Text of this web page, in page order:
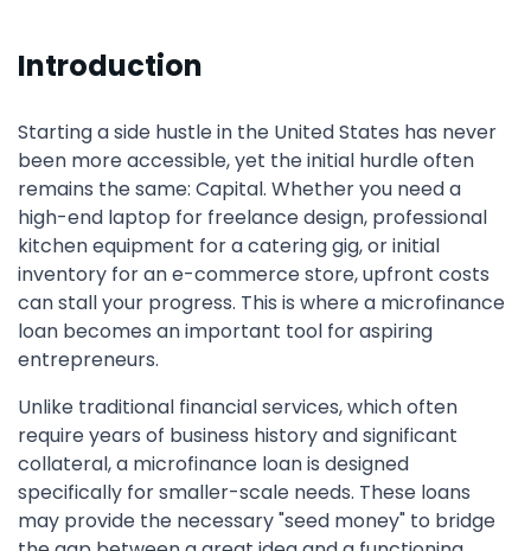
Introduction
Starting a side hustle in the United States has never
been more accessible, yet the initial hurdle often
remains the same: Capital. Whether you need a
high-end laptop for freelance design, professional
kitchen equipment for a catering gig, or initial
inventory for an e-commerce store, upfront costs
can stall your progress. This is where a microfinance
loan becomes an important tool for aspiring
entrepreneurs.
Unlike traditional financial services, which often
require years of business history and significant
collateral, a microfinance loan is designed
specifically for smaller-scale needs. These loans
may provide the necessary "seed money" to bridge